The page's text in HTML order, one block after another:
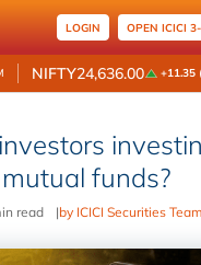
LOGIN OPEN ICICI
NIFTY24,636.00 +11.35
funds?
read |by ICICI Securities Team